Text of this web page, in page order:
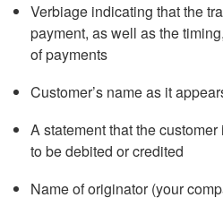
Verbiage indicating that the
payment, as well as the
of payments
Customer’s name as it
A statement that the
to be debited or credited
Name of originator (your